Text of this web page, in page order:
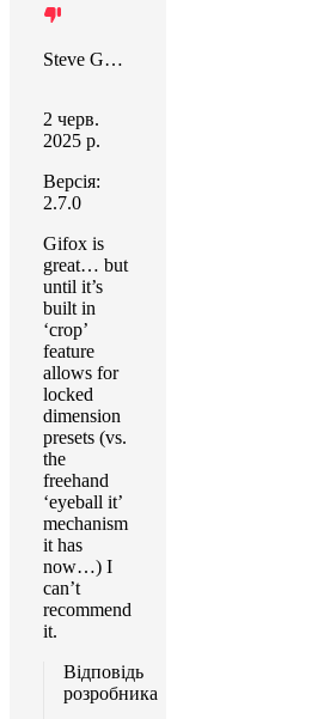
Steve Guttbinder
2 черв.
2025 р.
Версія:
2.7.0
Gifox is
great… but
until it’s
built in
‘crop’
feature
allows for
locked
dimension
presets (vs.
the
freehand
‘eyeball it’
mechanism
it has
now…) I
can’t
recommend
it.
Відповідь
розробника